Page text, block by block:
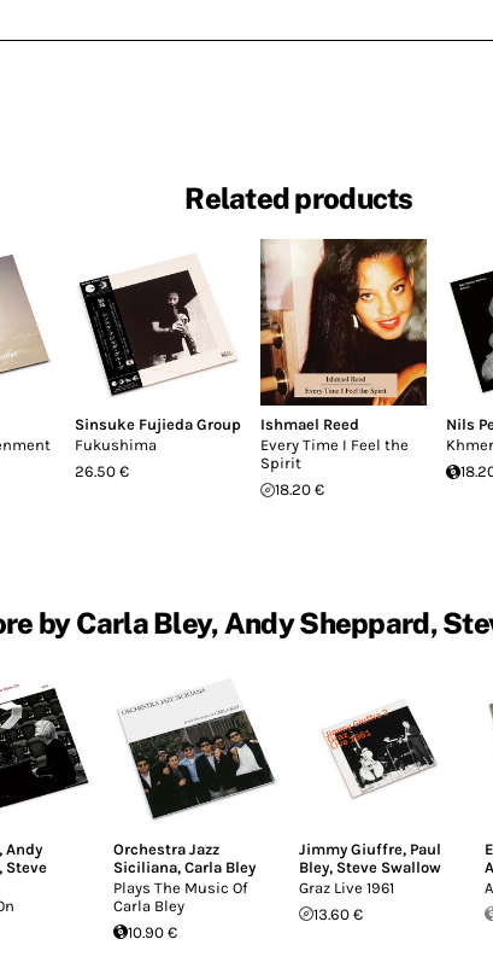
Related products
Sinsuke Fujieda Group
Fukushima
26.50 €
Ishmael Reed
Every Time I Feel the
Spirit
18.20 €
Nils
Khmer
by Carla Bley, Andy Sheppard,
Andy
, Steve
Orchestra Jazz
Siciliana, Carla Bley
Plays The Music Of
Carla Bley
10.90 €
Jimmy Giuffre, Paul
Bley, Steve Swallow
Graz Live 1961
13.60 €